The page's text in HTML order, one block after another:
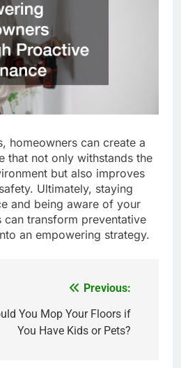
homeowners can create a
that not only withstands the
but also improves
Ultimately, staying
and being aware of your
can transform preventative
an empowering strategy.
Previous:
You Mop Your Floors if
You Have Kids or Pets?